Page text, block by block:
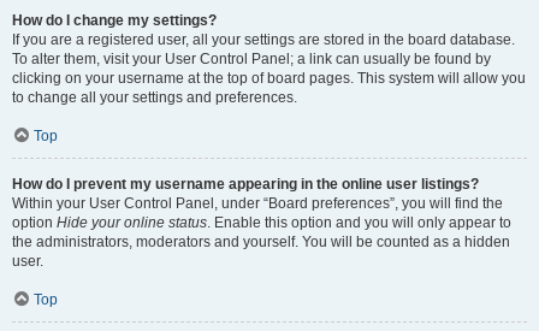
How do I change my settings?
If you are a registered user, all your settings are stored in the board database.
To alter them, visit your User Control Panel; a link can usually be found by
clicking on your username at the top of board pages. This system will allow you
to change all your settings and preferences.
Top
How do I prevent my username appearing in the online user listings?
Within your User Control Panel, under “Board preferences”, you will find the
option Hide your online status. Enable this option and you will only appear to
the administrators, moderators and yourself. You will be counted as a hidden
user.
Top